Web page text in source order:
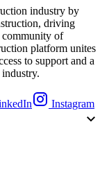
industry by
driving
of
platform unites
to support and a
Instagram